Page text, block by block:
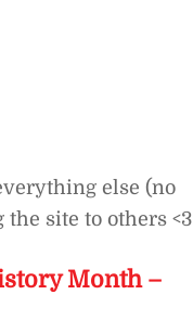
else (no
site to others <3
Month –